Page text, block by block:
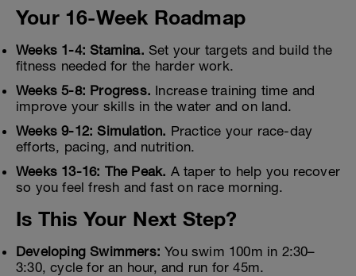
Your 16-Week Roadmap
Weeks 1-4: Stamina. Set your targets and build the
fitness needed for the harder work.
Weeks 5-8: Progress. Increase training time and
improve your skills in the water and on land.
Weeks 9-12: Simulation. Practice your race-day
efforts, pacing, and nutrition.
Weeks 13-16: The Peak. A taper to help you recover
so you feel fresh and fast on race morning.
Is This Your Next Step?
Developing Swimmers: You swim 100m in 2:30–
3:30, cycle for an hour, and run for 45m.